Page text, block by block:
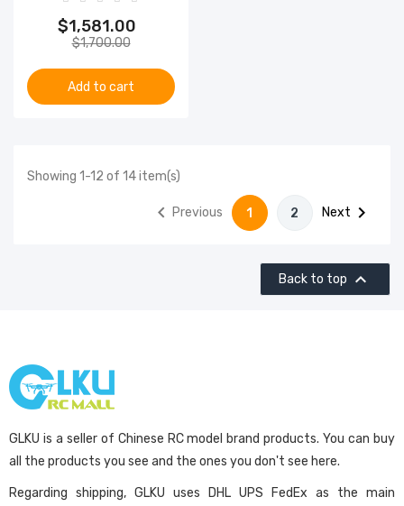
$1,581.00
$1,700.00
Add to cart
Showing 1-12 of 14 item(s)
 Previous 1 2 Next 
Back to top 
GLKU is a seller of Chinese RC model brand products. You can buy
all the products you see and the ones you don't see here.
Regarding shipping, GLKU uses DHL UPS FedEx as the main